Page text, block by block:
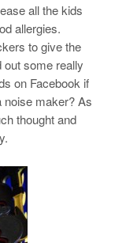
all the kids
allergies.
to give the
out some really
on Facebook if
noise maker? As
thought and